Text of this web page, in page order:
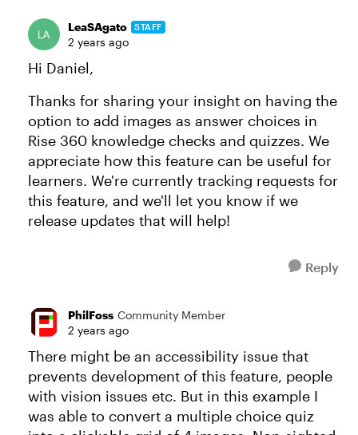
LeaSAgato STAFF
2 years ago
Hi Daniel,
Thanks for sharing your insight on having the
option to add images as answer choices in
Rise 360 knowledge checks and quizzes. We
appreciate how this feature can be useful for
learners. We're currently tracking requests for
this feature, and we'll let you know if we
release updates that will help!
Reply
PhilFoss Community Member
2 years ago
There might be an accessibility issue that
prevents development of this feature, people
with vision issues etc. But in this example I
was able to convert a multiple choice quiz